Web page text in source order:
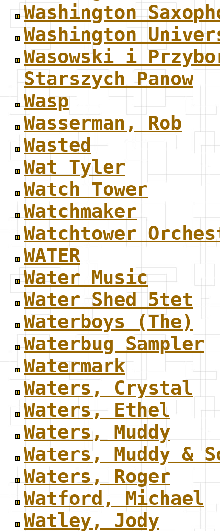
Washington
Washington
Wasowski i
Starszych Panow
Wasp
Wasserman, Rob
Wasted
Wat Tyler
Watch Tower
Watchmaker
Watchtower
WATER
Water Music
Water Shed 5tet
Waterboys (The)
Waterbug Sampler
Watermark
Waters, Crystal
Waters, Ethel
Waters, Muddy
Waters, Muddy &
Waters, Roger
Watford, Michael
Watley, Jody